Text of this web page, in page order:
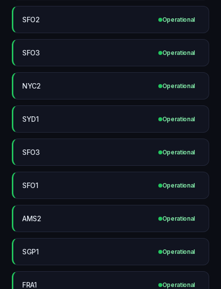
SFO2 Operational
SFO3 Operational
NYC2 Operational
SYD1 Operational
SFO3 Operational
SFO1 Operational
AMS2 Operational
SGP1 Operational
FRA1 Operational